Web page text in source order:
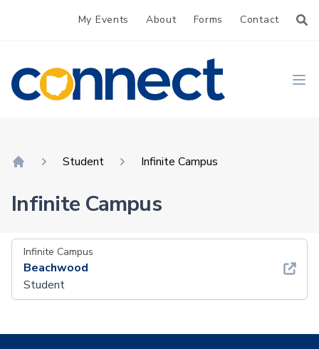
My Events About Forms Contact
CONNECT
Student Infinite Campus
Infinite Campus
Infinite Campus
Beachwood
Student